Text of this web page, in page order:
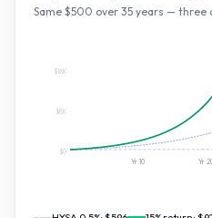
Same $500 over 35 years — three
$0
$8K
$16K
Yr10 Yr